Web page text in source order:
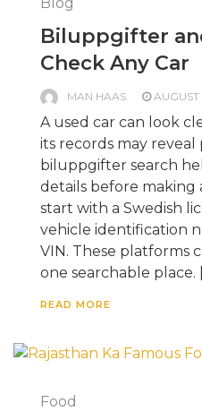
Biluppgifter
Check Any Car
MAN HAAS
A used car can look
its records may reveal
biluppgifter search
details before making
start with a Swedish
vehicle identification
VIN. These platforms
one searchable place.
READ MORE
Food